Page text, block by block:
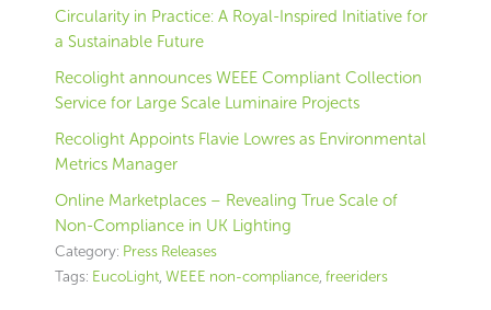
Circularity in Practice: A Royal-Inspired Initiative for
a Sustainable Future
Recolight announces WEEE Compliant Collection
Service for Large Scale Luminaire Projects
Recolight Appoints Flavie Lowres as Environmental
Metrics Manager
Online Marketplaces – Revealing True Scale of
Non-Compliance in UK Lighting
Category: Press Releases
Tags: EucoLight, WEEE non-compliance, freeriders